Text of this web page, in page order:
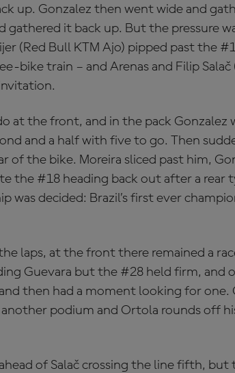
up. Gonzalez then went wide and
gathered it back up. But the pressure
(Red Bull KTM Ajo) pipped past the
bike train – and Arenas and Filip Salač
at the front, and in the pack Gonzalez
and a half with five to go. Then
of the bike. Moreira sliced past him,
the #18 heading back out after a rear
was decided: Brazil’s first ever
laps, at the front there remained a
Guevara but the #28 held firm, and
then had a moment looking for one.
podium and Ortola rounds off
of Salač crossing the line fifth,